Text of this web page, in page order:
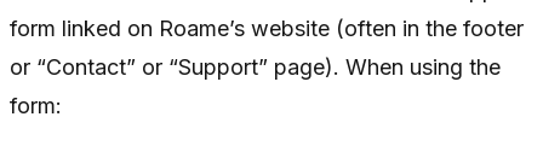
form linked on Roame’s website (often in the footer
or “Contact” or “Support” page). When using the
form: